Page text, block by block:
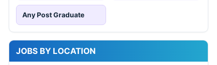
Any Post Graduate
JOBS BY LOCATION